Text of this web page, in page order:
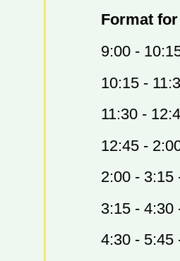
Format
9:00 -
10:15 -
11:30 -
12:45 -
2:00 -
3:15 -
4:30 -